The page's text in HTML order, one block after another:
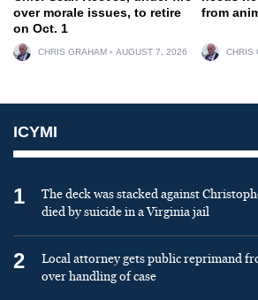
over morale issues, to retire
on Oct. 1
CHRIS GRAHAM AUGUST 7, 2026
from
CHRIS
ICYMI
1
The deck was stacked against
died by suicide in a Virginia jail
2
Local attorney gets public reprimand
over handling of case